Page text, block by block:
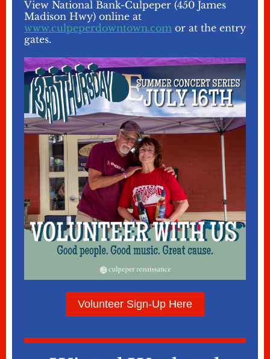
View National Bank-Culpeper (450 James
Madison Hwy) online at
www.culpeperdowntown.com or at the entry
gates.
Volunteer Sign-Up Here